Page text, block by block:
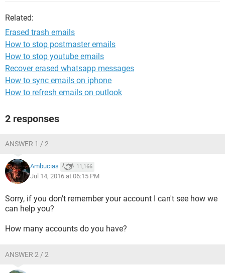
Related:
Erased trash emails
How to stop postmaster emails
How to stop youtube emails
Recover erased whatsapp messages
How to sync emails on iphone
How to refresh emails on outlook
2 responses
ANSWER 1 / 2
Ambucias 11,166
Jul 14, 2016 at 06:15 PM
Sorry, if you don't remember your account I can't see how we
can help you?
How many accounts do you have?
ANSWER 2 / 2